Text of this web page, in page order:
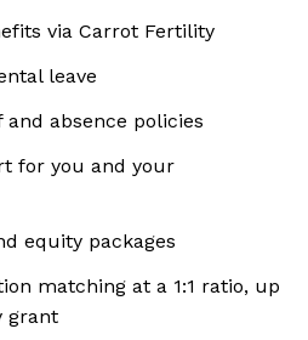
via Carrot Fertility
leave
absence policies
for you and your
equity packages
matching at a 1:1 ratio, up
grant